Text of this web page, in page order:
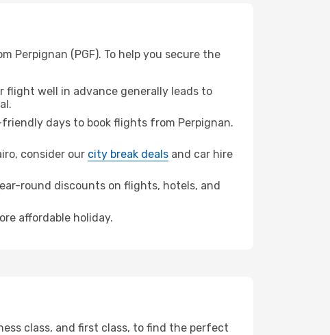
Perpignan (PGF). To help you secure the
flight well in advance generally leads to
days to book flights from Perpignan.
consider our city break deals and car hire
round discounts on flights, hotels, and
affordable holiday.
class, and first class, to find the perfect